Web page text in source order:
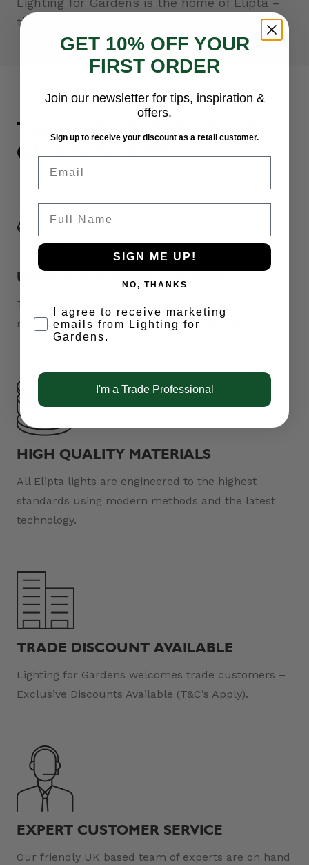
the professionals’ choice for outdoor lighting.
THE HIGHEST QUALITY
GUARANTEED
UNIQUE & ELEGANT DESIGN
The Elipta outdoor lighting range features both
modern and classic designs to suit all tastes.
HIGH QUALITY MATERIALS
All Elipta lights are engineered to the highest
standards using modern methods and the latest
technology.
TRADE DISCOUNT AVAILABLE
Lighting for Gardens welcomes trade customers –
Exclusive Discounts Available (T&C’s Apply).
EXPERT CUSTOMER SERVICE
Our friendly UK based team of experts are on hand
GET 10% OFF YOUR
FIRST ORDER
Join our newsletter for tips, inspiration &
offers.
Sign up to receive your discount as a retail customer.
SIGN ME UP!
NO, THANKS
Opt-inI agree to receive marketing
emails from Lighting for
Gardens.
I'm a Trade Professional